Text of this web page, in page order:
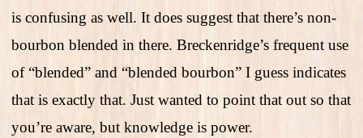
is confusing as well. It does suggest that there’s non-
bourbon blended in there. Breckenridge’s frequent use
of “blended” and “blended bourbon” I guess indicates
that is exactly that. Just wanted to point that out so that
you’re aware, but knowledge is power.